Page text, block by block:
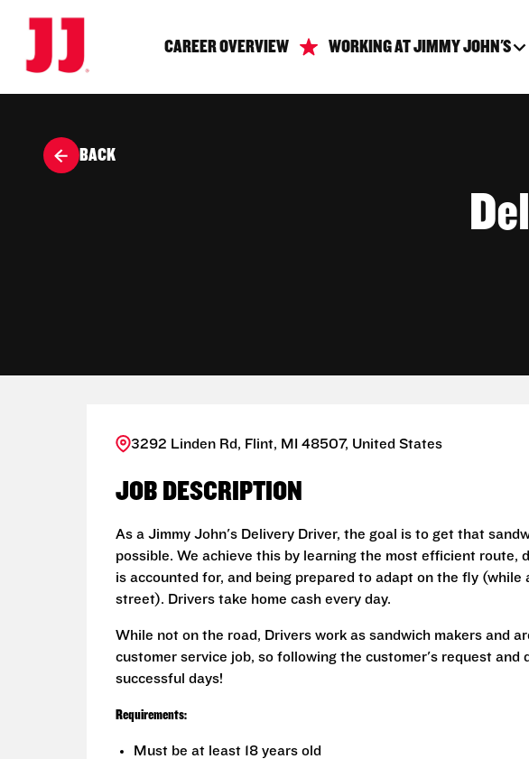
CAREER OVERVIEW WORKING AT JIMMY JOHN'S
BACK
3292 Linden Rd, Flint, MI 48507, United States
JOB DESCRIPTION
As a Jimmy John's Delivery Driver, the goal is to get that
possible. We achieve this by learning the most efficient route,
is accounted for, and being prepared to adapt on the fly
street). Drivers take home cash every day.
While not on the road, Drivers work as sandwich makers and
customer service job, so following the customer's request and
successful days!
Requirements:
Must be at least 18 years old